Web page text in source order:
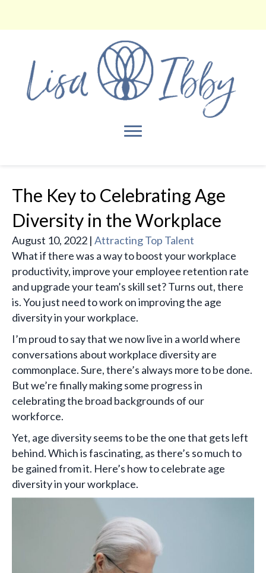
The Key to Celebrating Age
Diversity in the Workplace
August 10, 2022 | Attracting Top Talent
What if there was a way to boost your workplace
productivity, improve your employee retention rate
and upgrade your team’s skill set? Turns out, there
is. You just need to work on improving the age
diversity in your workplace.
I’m proud to say that we now live in a world where
conversations about workplace diversity are
commonplace. Sure, there’s always more to be done.
But we’re finally making some progress in
celebrating the broad backgrounds of our
workforce.
Yet, age diversity seems to be the one that gets left
behind. Which is fascinating, as there’s so much to
be gained from it. Here’s how to celebrate age
diversity in your workplace.